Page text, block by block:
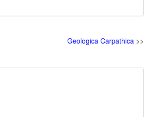
Geologica Carpathica >>